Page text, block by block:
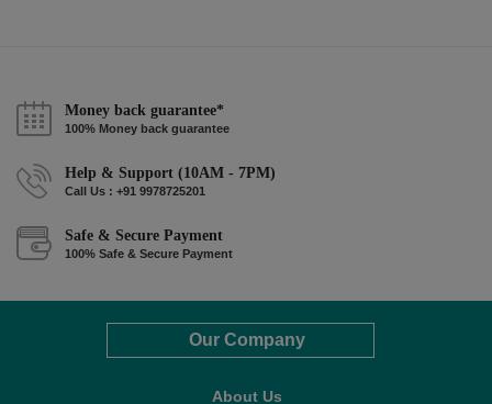
Money back guarantee*
100% Money back guarantee
Help & Support (10AM - 7PM)
Call Us : +91 9978725201
Safe & Secure Payment
100% Safe & Secure Payment
Our Company
About Us